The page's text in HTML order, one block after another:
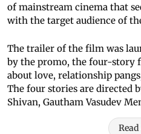
of mainstream cinema that
with the target audience of
The trailer of the film was
by the promo, the four-story
about love, relationship
The four stories are directed
Shivan, Gautham Vasudev